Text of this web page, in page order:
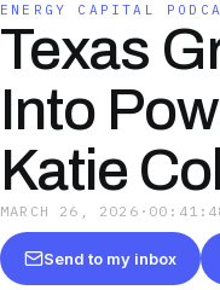
ENERGY CAPITAL
Texas
Into
Katie
MARCH 26, 2026 ·
Send to my inbox